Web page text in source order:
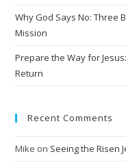
e
:
Why God Says No: Three
Mission
Prepare the Way for
Return
Recent Comments
Mike on Seeing the Risen